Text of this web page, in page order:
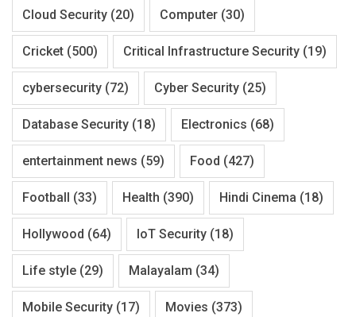
Cloud Security (20) Computer (30)
Cricket (500) Critical Infrastructure Security (19)
cybersecurity (72) Cyber Security (25)
Database Security (18) Electronics (68)
entertainment news (59) Food (427)
Football (33) Health (390) Hindi Cinema (18)
Hollywood (64) IoT Security (18)
Life style (29) Malayalam (34)
Mobile Security (17) Movies (373)